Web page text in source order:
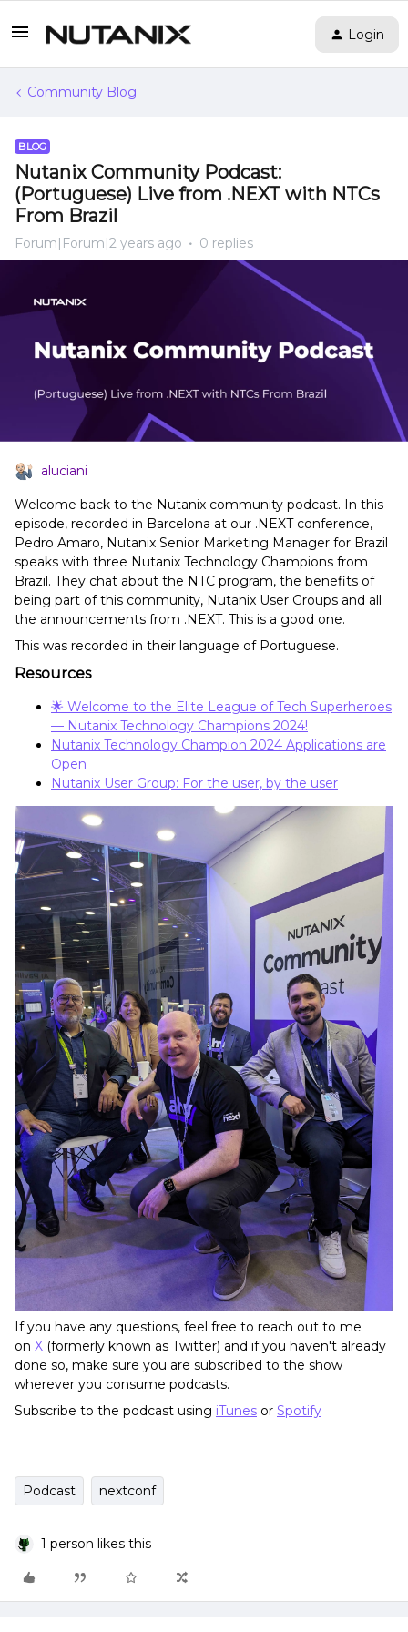
Login
Community Blog
BLOG
Nutanix Community Podcast:
(Portuguese) Live from .NEXT with NTCs
From Brazil
Forum|Forum|2 years ago 0 replies
aluciani
Welcome back to the Nutanix community podcast. In this
episode, recorded in Barcelona at our .NEXT conference,
Pedro Amaro, Nutanix Senior Marketing Manager for Brazil
speaks with three Nutanix Technology Champions from
Brazil. They chat about the NTC program, the benefits of
being part of this community, Nutanix User Groups and all
the announcements from .NEXT. This is a good one.
This was recorded in their language of Portuguese.
Resources
🌟 Welcome to the Elite League of Tech Superheroes
— Nutanix Technology Champions 2024!
Nutanix Technology Champion 2024 Applications are
Open
Nutanix User Group: For the user, by the user
If you have any questions, feel free to reach out to me
on X (formerly known as Twitter) and if you haven't already
done so, make sure you are subscribed to the show
wherever you consume podcasts.
Subscribe to the podcast using iTunes or Spotify
Podcast nextconf
1 person likes this